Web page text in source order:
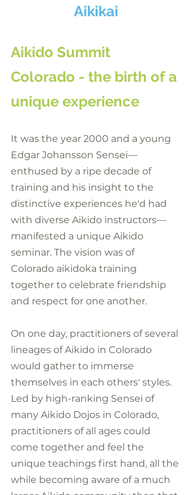
Aikikai
Aikido Summit
Colorado - the birth of a
unique experience
It was the year 2000 and a young
Edgar Johansson Sensei—
enthused by a ripe decade of
training and his insight to the
distinctive experiences he'd had
with diverse Aikido instructors—
manifested a unique Aikido
seminar. The vision was of
Colorado aikidoka training
together to celebrate friendship
and respect for one another.
On one day, practitioners of several
lineages of Aikido in Colorado
would gather to immerse
themselves in each others' styles.
Led by high-ranking Sensei of
many Aikido Dojos in Colorado,
practitioners of all ages could
come together and feel the
unique teachings first hand, all the
while becoming aware of a much